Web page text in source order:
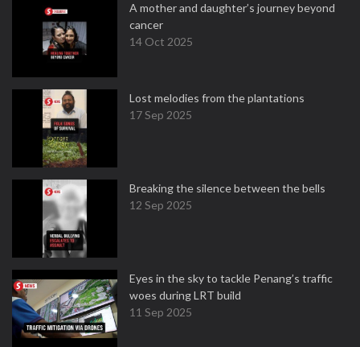
A mother and daughter’s journey beyond
cancer
14 Oct 2025
Lost melodies from the plantations
17 Sep 2025
Breaking the silence between the bells
12 Sep 2025
Eyes in the sky to tackle Penang’s traffic
woes during LRT build
11 Sep 2025